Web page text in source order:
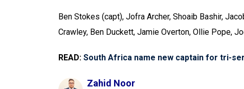
Ben Stokes (capt), Jofra Archer, Shoaib Bashir,
Crawley, Ben Duckett, Jamie Overton, Ollie Pope,
READ: South Africa name new captain for tri-
Zahid Noor